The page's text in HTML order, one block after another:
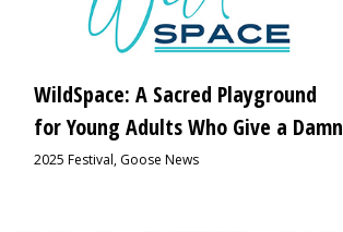
WildSpace: A Sacred Playground
for Young Adults Who Give a Damn
2025 Festival, Goose News